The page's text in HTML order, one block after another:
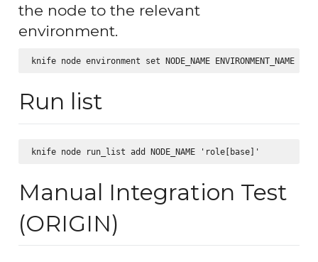
the node to the relevant
environment.
knife node environment set NODE_NAME ENVIRONMENT_NAME
Run list
Manual Integration Test
(ORIGIN)